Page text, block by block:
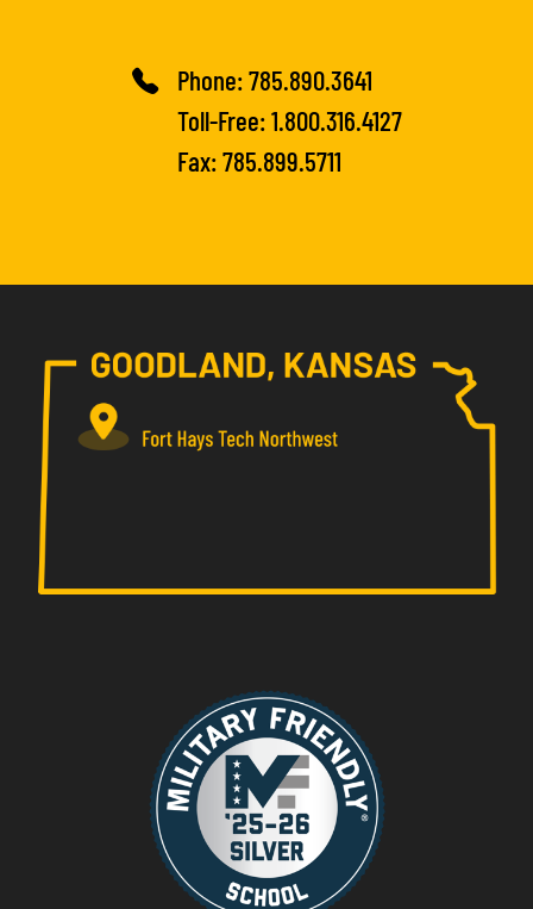
Phone:785.890.3641
Toll-Free:1.800.316.4127
Fax: 785.899.5711